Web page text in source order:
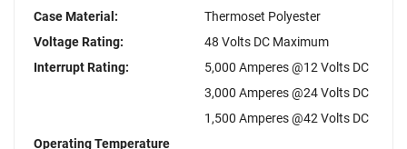
Case Material:
Thermoset Polyester
Voltage Rating:
48 Volts DC Maximum
Interrupt Rating:
5,000 Amperes @12 Volts DC
3,000 Amperes @24 Volts DC
1,500 Amperes @42 Volts DC
Operating Temperature